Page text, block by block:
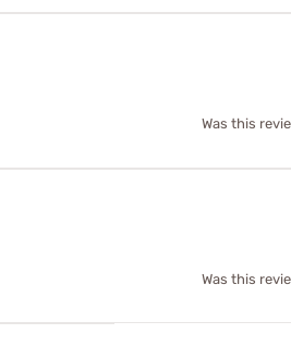
Was this
Was this